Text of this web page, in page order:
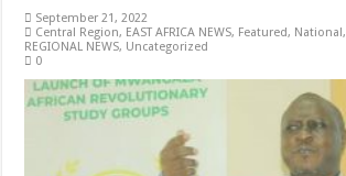
September 21, 2022
Central Region, EAST AFRICA NEWS, Featured, National,
REGIONAL NEWS, Uncategorized
0